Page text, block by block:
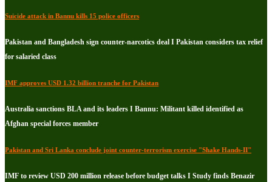
Suicide attack in Bannu kills 15 police officers
Pakistan and Bangladesh sign counter-narcotics deal I Pakistan considers tax relief
for salaried class
IMF approves USD 1.32 billion tranche for Pakistan
Australia sanctions BLA and its leaders I Bannu: Militant killed identified as
Afghan special forces member
Pakistan and Sri Lanka conclude joint counter-terrorism exercise "Shake Hands-II"
IMF to review USD 200 million release before budget talks I Study finds Benazir